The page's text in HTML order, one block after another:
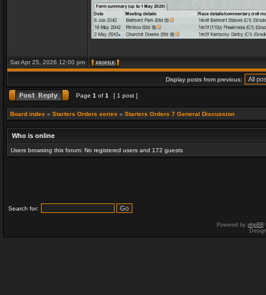
Sat Apr 25, 2026 12:00 pm
Display posts from previous:
Page 1 of 1 [ 1 post ]
Board index » Starters Orders series » Starters Orders 7 General Discussion
Who is online
Users browsing this forum: No registered users and 172 guests
Search for:
Powered by phpBB